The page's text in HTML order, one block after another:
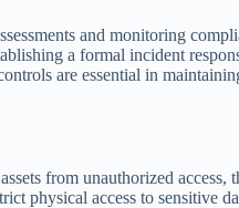
and monitoring
a formal incident
are essential in
from unauthorized access,
physical access to sensitive